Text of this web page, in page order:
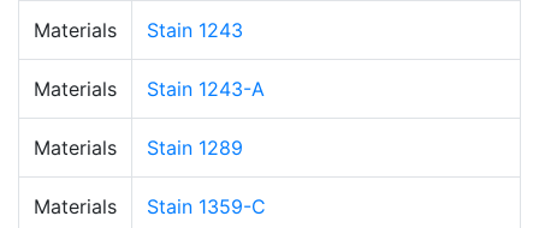
Materials Stain 1243
Materials Stain 1243-A
Materials Stain 1289
Materials Stain 1359-C